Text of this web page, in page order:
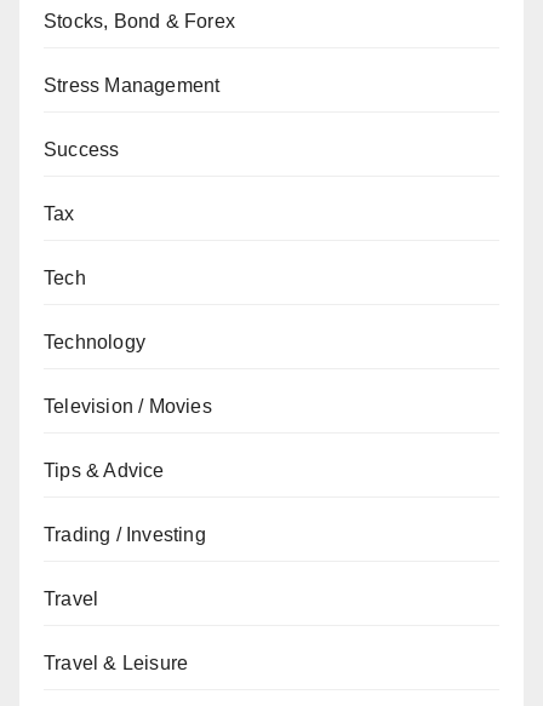
Stocks, Bond & Forex
Stress Management
Success
Tax
Tech
Technology
Television / Movies
Tips & Advice
Trading / Investing
Travel
Travel & Leisure